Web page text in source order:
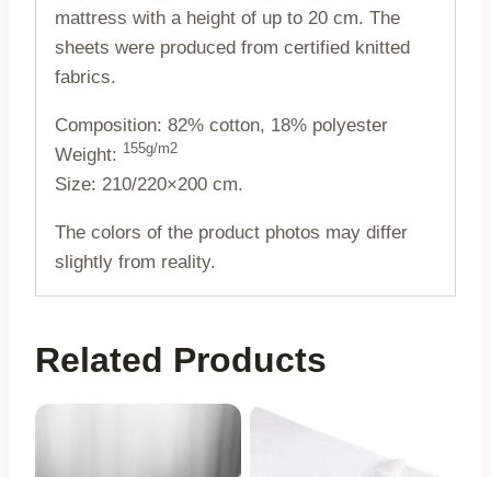
mattress with a height of up to 20 cm. The
sheets were produced from certified knitted
fabrics.
Composition: 82% cotton, 18% polyester
Weight: 155g/m2
Size: 210/220×200 cm.
The colors of the product photos may differ
slightly from reality.
Related Products